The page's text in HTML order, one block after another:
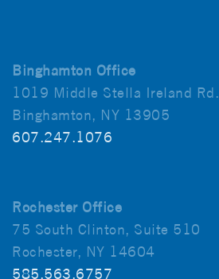
Binghamton Office
1019 Middle Stella Ireland Rd.
Binghamton, NY 13905
607.247.1076
Rochester Office
75 South Clinton, Suite 510
Rochester, NY 14604
585.563.6757